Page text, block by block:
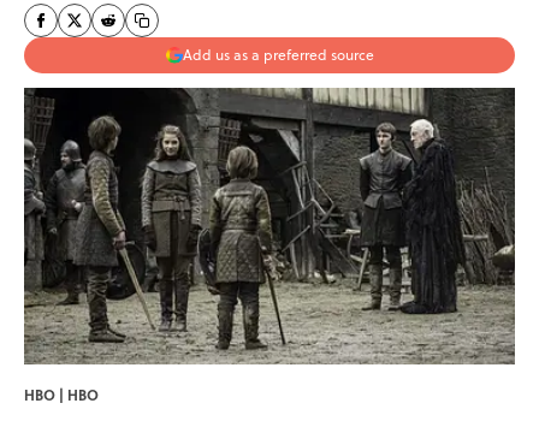
Add us as a preferred source
HBO | HBO